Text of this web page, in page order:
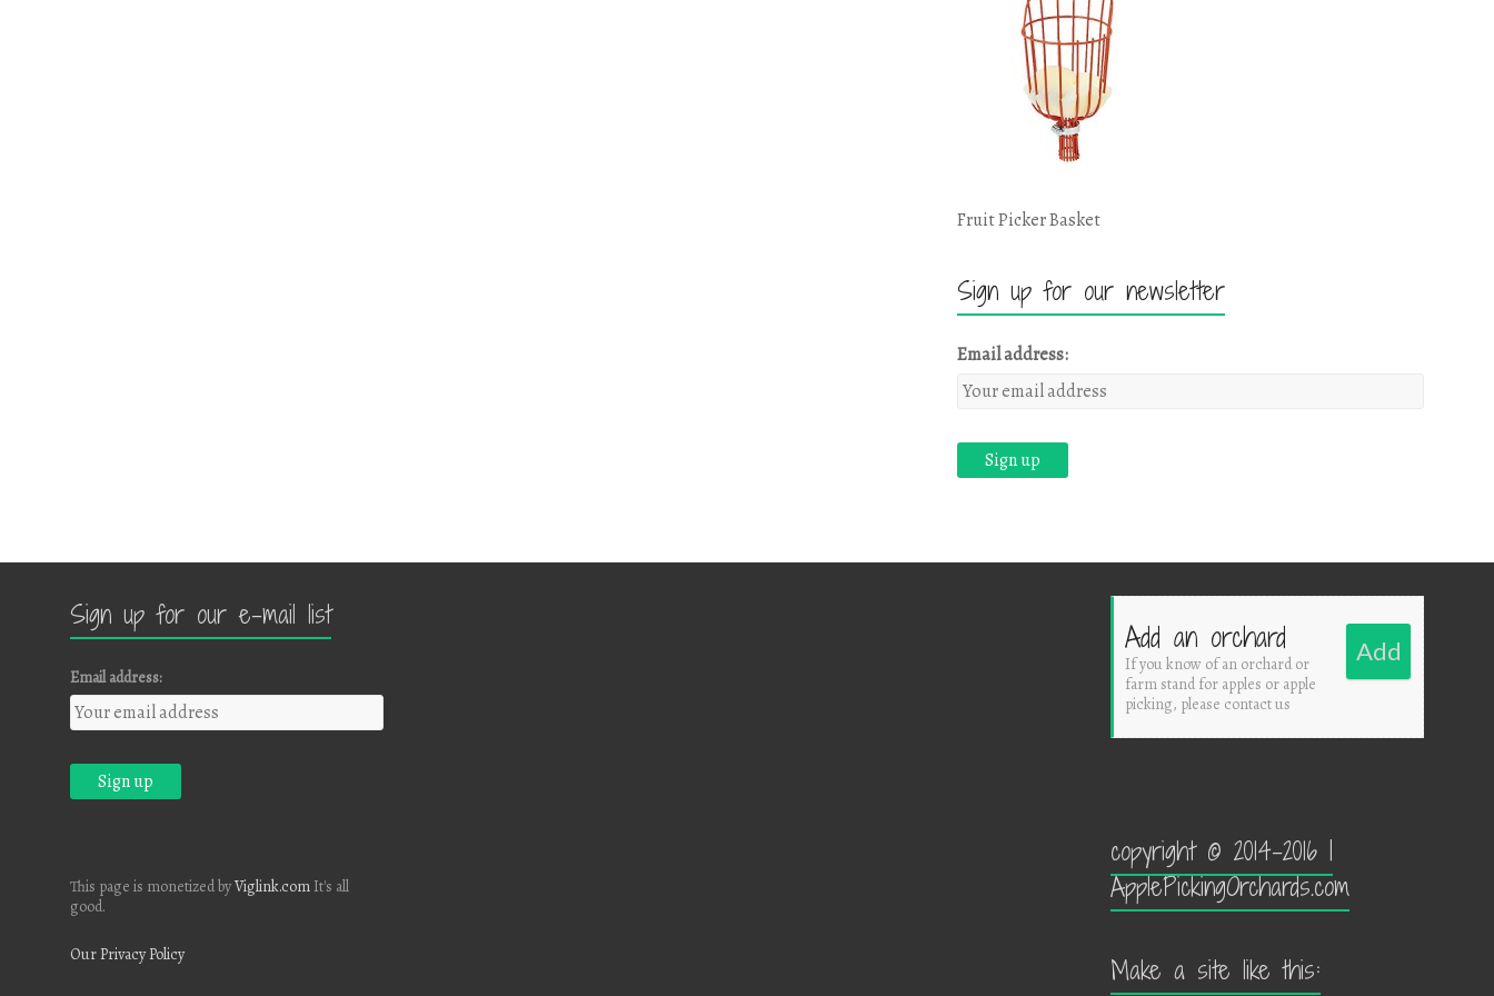
Fruit Picker Basket
Sign up for our newsletter
Email address:
Sign up for our e-mail list
Email address:
This page is monetized byViglink.com It's all
good.
Our Privacy Policy
Add an orchard
If you know of an orchard or
farm stand for apples or apple
picking, please contact us
Add
copyright © 2014-2016 |
ApplePickingOrchards.com
Make a site like this: